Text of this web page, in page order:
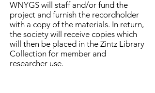
WNYGS will staff and/or fund the
project and furnish the recordholder
with a copy of the materials. In return,
the society will receive copies which
will then be placed in the Zintz Library
Collection for member and
researcher use.